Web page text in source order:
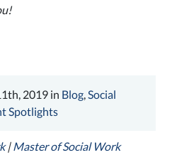
2019 in Blog Social
Spotlights
| Master of Social Work